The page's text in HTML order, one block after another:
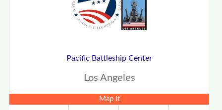
Pacific Battleship Center
Los Angeles
Map It